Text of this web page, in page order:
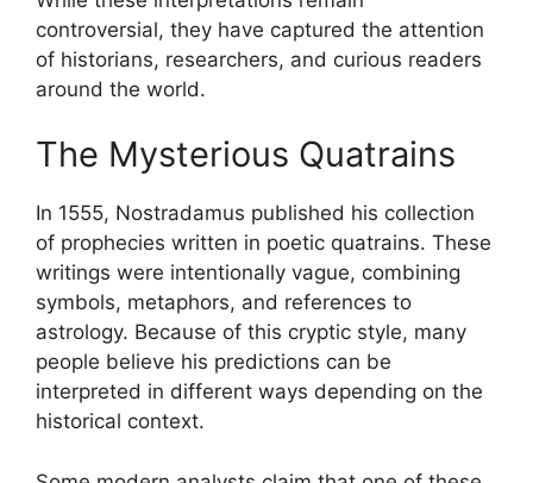
controversial, they have captured the attention
of historians, researchers, and curious readers
around the world.
The Mysterious Quatrains
In 1555, Nostradamus published his collection
of prophecies written in poetic quatrains. These
writings were intentionally vague, combining
symbols, metaphors, and references to
astrology. Because of this cryptic style, many
people believe his predictions can be
interpreted in different ways depending on the
historical context.